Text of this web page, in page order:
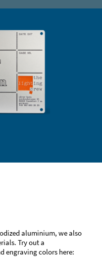
aluminium, we also
Try out a
engraving colors here: